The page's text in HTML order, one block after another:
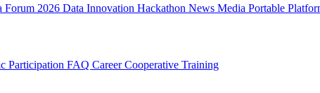
Forum 2026 Data Innovation Hackathon News Media Portable
Participation FAQ CareerCooperative Training